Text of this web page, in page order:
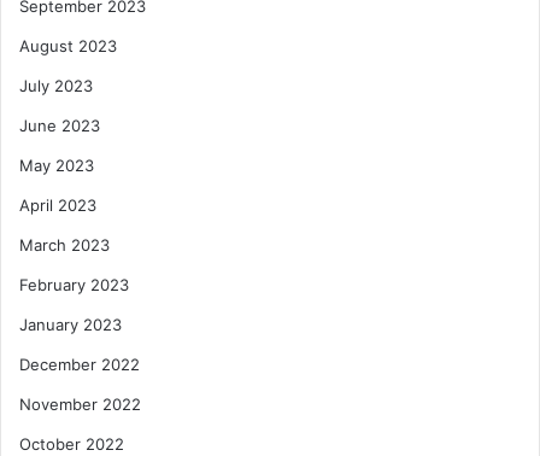
September 2023
August 2023
July 2023
June 2023
May 2023
April 2023
March 2023
February 2023
January 2023
December 2022
November 2022
October 2022